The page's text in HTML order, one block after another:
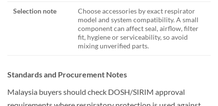
Selection note
Choose accessories by exact respirator
model and system compatibility. A small
component can affect seal, airflow, filter
fit, hygiene or serviceability, so avoid
mixing unverified parts.
Standards and Procurement Notes
Malaysia buyers should check DOSH/SIRIM approval